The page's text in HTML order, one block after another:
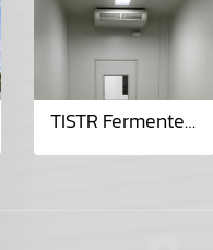
TISTR Fermenter Room Project